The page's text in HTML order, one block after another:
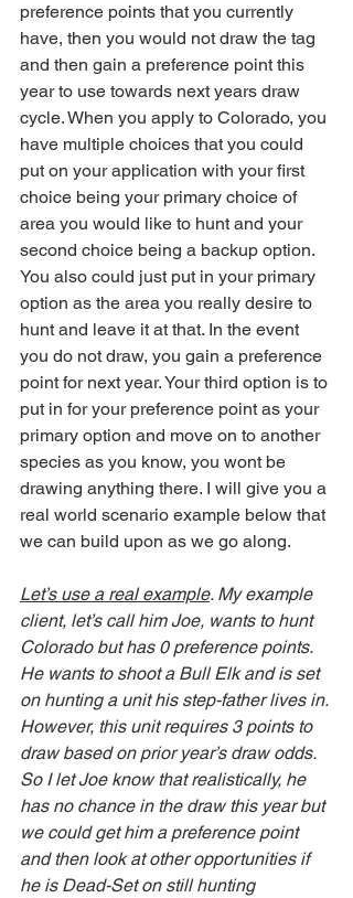
preference points that you currently
have, then you would not draw the tag
and then gain a preference point this
year to use towards next years draw
cycle. When you apply to Colorado, you
have multiple choices that you could
put on your application with your first
choice being your primary choice of
area you would like to hunt and your
second choice being a backup option.
You also could just put in your primary
option as the area you really desire to
hunt and leave it at that. In the event
you do not draw, you gain a preference
point for next year. Your third option is to
put in for your preference point as your
primary option and move on to another
species as you know, you wont be
drawing anything there. I will give you a
real world scenario example below that
we can build upon as we go along.
Let’s use a real example. My example
client, let’s call him Joe, wants to hunt
Colorado but has 0 preference points.
He wants to shoot a Bull Elk and is set
on hunting a unit his step-father lives in.
However, this unit requires 3 points to
draw based on prior year’s draw odds.
So I let Joe know that realistically, he
has no chance in the draw this year but
we could get him a preference point
and then look at other opportunities if
he is Dead-Set on still hunting